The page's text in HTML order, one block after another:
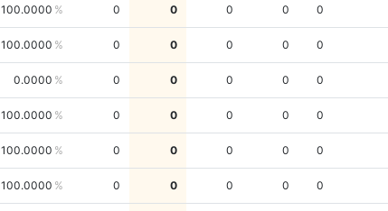
100.0000 0 0 0 0 0
100.0000 0 0 0 0 0
0.0000 0 0 0 0 0
100.0000 0 0 0 0 0
100.0000 0 0 0 0 0
100.0000 0 0 0 0 0